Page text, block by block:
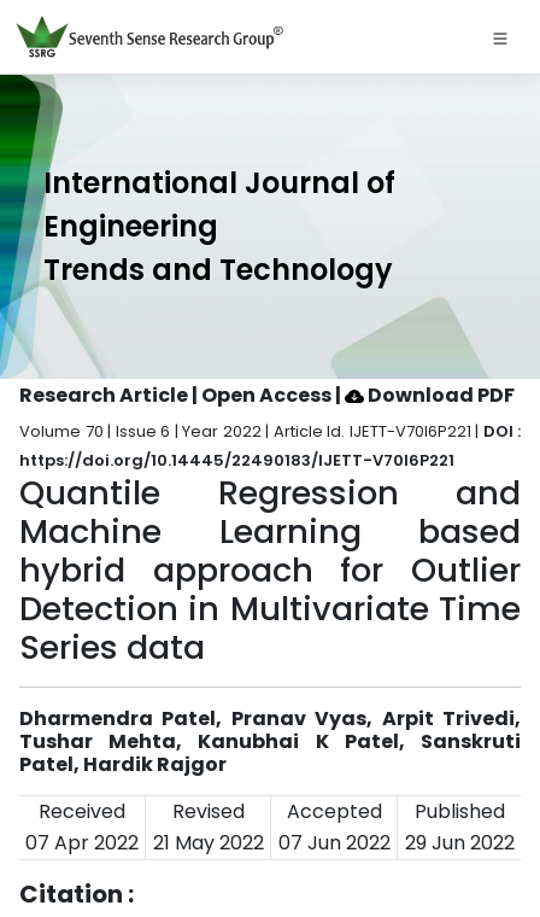
International Journal of
Engineering
Trends and Technology
Research Article | Open Access| Download PDF
Volume 70 | Issue 6 | Year 2022 | Article Id. IJETT-V70I6P221 | DOI :
https://doi.org/10.14445/22490183/IJETT-V70I6P221
Quantile Regression and
Machine Learning based
hybrid approach for Outlier
Detection in Multivariate Time
Series data
Dharmendra Patel, Pranav Vyas, Arpit Trivedi,
Tushar Mehta, Kanubhai K Patel, Sanskruti
Patel, Hardik Rajgor
Received
Revised Accepted
Published
07 Apr 2022 21 May 2022 07 Jun 2022 29 Jun 2022
Citation :